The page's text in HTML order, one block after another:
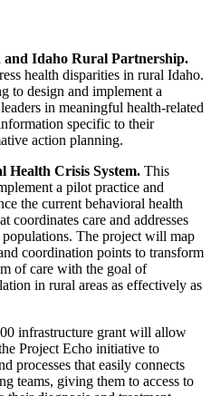
Idaho Rural Partnership.
health disparities in rural Idaho.
to design and implement a
in meaningful health-related
specific to their
action planning.
Health Crisis System. This
a pilot practice and
the current behavioral health
coordinates care and addresses
The project will map
coordination points to transform
of care with the goal of
in rural areas as effectively as
infrastructure grant will allow
Project Echo initiative to
processes that easily connects
teams, giving them to access to